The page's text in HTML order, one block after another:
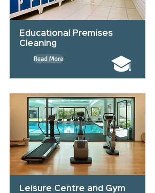
Educational Premises
Cleaning
Read More
Leisure Centre and Gym